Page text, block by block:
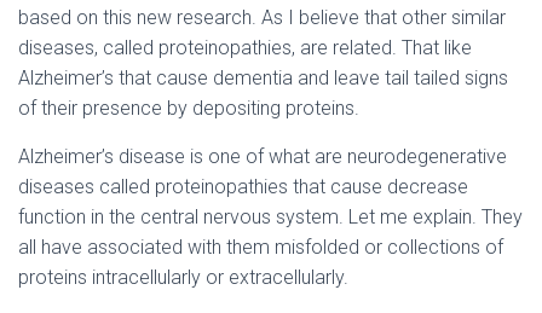
based on this new research. As I believe that other similar
diseases, called proteinopathies, are related. That like
Alzheimer’s that cause dementia and leave tail tailed signs
of their presence by depositing proteins.
Alzheimer’s disease is one of what are neurodegenerative
diseases called proteinopathies that cause decrease
function in the central nervous system. Let me explain. They
all have associated with them misfolded or collections of
proteins intracellularly or extracellularly.